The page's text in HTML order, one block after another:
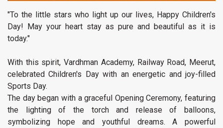
"To the little stars who light up our lives, Happy Children's
Day! May your heart stay as pure and beautiful as it is
today."
With this spirit, Vardhman Academy, Railway Road, Meerut,
celebrated Children's Day with an energetic and joy-filled
Sports Day.
The day began with a graceful Opening Ceremony, featuring
the lighting of the torch and release of balloons,
symbolizing hope and youthful dreams. A powerful